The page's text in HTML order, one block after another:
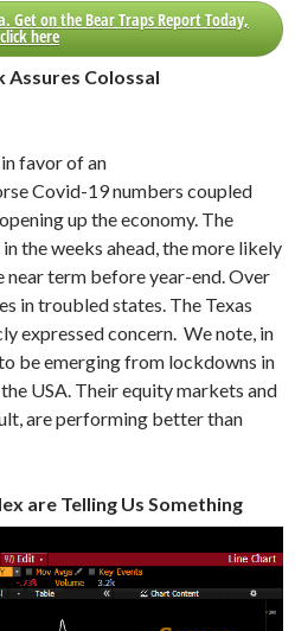
Get on the Bear Traps Report Today,
click here
Assures Colossal
favor of an
Covid-19 numbers coupled
up the economy. The
the weeks ahead, the more likely
term before year-end. Over
in troubled states. The Texas
expressed concern. We note, in
be emerging from lockdowns in
USA. Their equity markets and
are performing better than
are Telling Us Something